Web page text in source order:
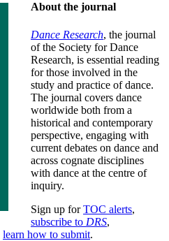
About the journal
Dance Research, the journal
of the Society for Dance
Research, is essential reading
for those involved in the
study and practice of dance.
The journal covers dance
worldwide both from a
historical and contemporary
perspective, engaging with
current debates on dance and
across cognate disciplines
with dance at the centre of
inquiry.
Sign up forTOC alerts,
subscribe to DRS,
learn how to submit.